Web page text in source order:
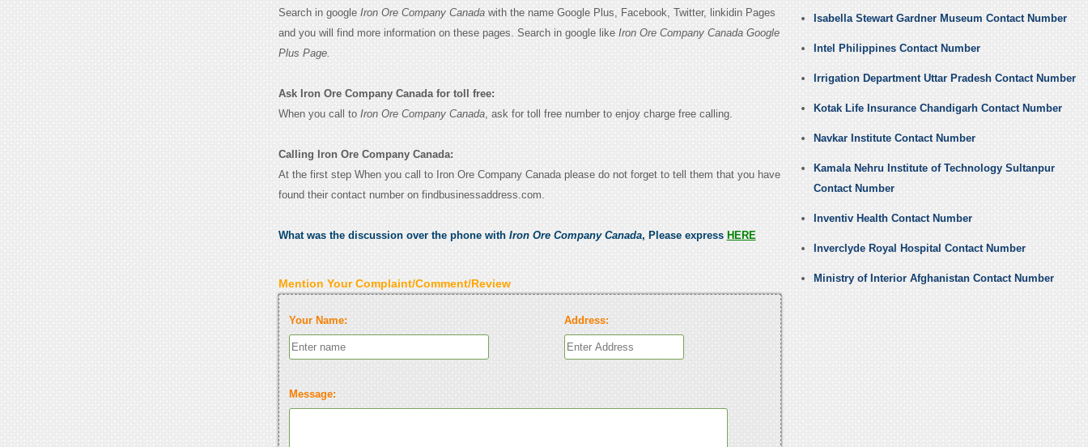
Search in google Iron Ore Company Canadawith the name Google Plus, Facebook, Twitter, linkidin Pages
and you will find more information on these pages. Search in google like Iron Ore Company Canada Google
Plus Page.
Ask Iron Ore Company Canada for toll free:
When you call to Iron Ore Company Canada, ask for toll free number to enjoy charge free calling.
Calling Iron Ore Company Canada:
At the first step When you call to Iron Ore Company Canada please do not forget to tell them that you have
found their contact number on findbusinessaddress.com.
What was the discussion over the phone with Iron Ore Company Canada, Please express HERE
Mention Your Complaint/Comment/Review
Your Name: Address:
Message:
Isabella Stewart Gardner Museum Contact Number
Intel Philippines Contact Number
Irrigation Department Uttar Pradesh Contact Number
Kotak Life Insurance Chandigarh Contact Number
Navkar Institute Contact Number
Kamala Nehru Institute of Technology Sultanpur
Contact Number
Inventiv Health Contact Number
Inverclyde Royal Hospital Contact Number
Ministry of Interior Afghanistan Contact Number